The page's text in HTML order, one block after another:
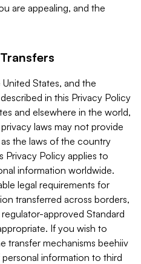
are appealing, and the
States, and the
in this Privacy Policy
and elsewhere in the world,
laws may not provide
the laws of the country
Privacy Policy applies to
information worldwide.
legal requirements for
transferred across borders,
approved Standard
If you wish to
transfer mechanisms beehiiv
information to third